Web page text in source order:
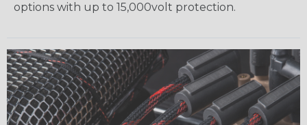
options with up to 15,000volt protection.